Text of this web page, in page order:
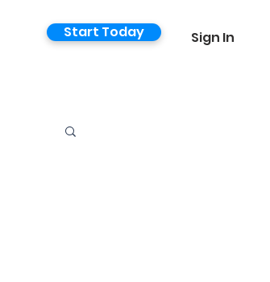
Start Today Sign In